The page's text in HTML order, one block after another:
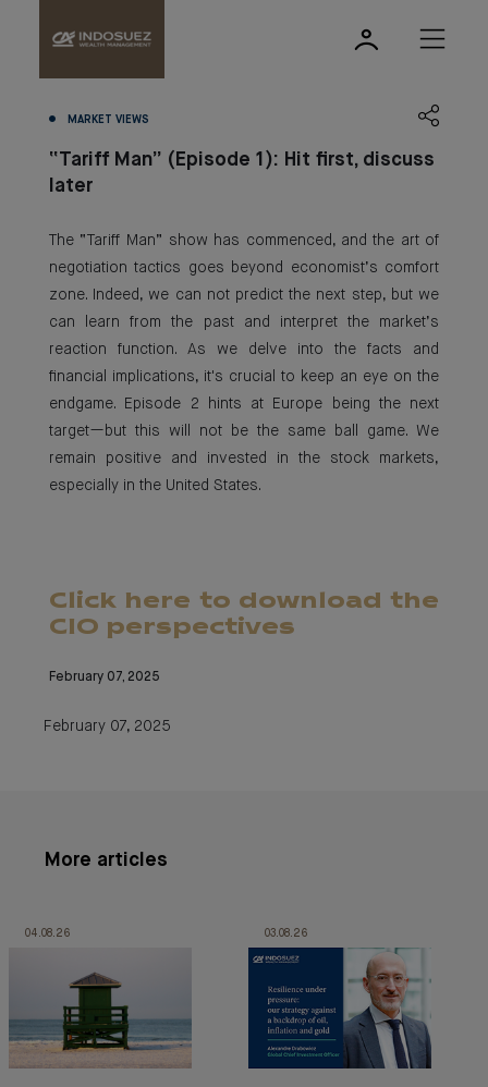
MARKET VIEWS
“Tariff Man” (Episode 1): Hit first, discuss
later
The “Tariff Man” show has commenced, and the art of
negotiation tactics goes beyond economist’s comfort
zone. Indeed, we can not predict the next step, but we
can learn from the past and interpret the market’s
reaction function. As we delve into the facts and
financial implications, it's crucial to keep an eye on the
endgame. Episode 2 hints at Europe being the next
target—but this will not be the same ball game. We
remain positive and invested in the stock markets,
especially in the United States.
Click here to download the
CIO perspectives
February 07, 2025
February 07, 2025
More articles
04.08.26 03.08.26